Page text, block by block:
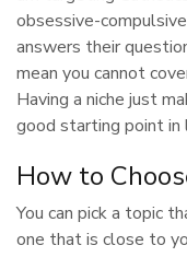
obsessive-
answers their
mean you cannot
Having a niche just
good starting point
How to
You can pick a topic
one that is close to